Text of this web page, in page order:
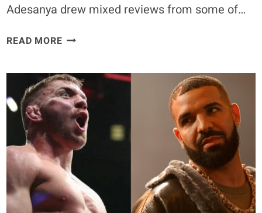
Adesanya drew mixed reviews from some of…
READ MOREUFC
NOT
IMPRESSED
WITH
DRICUS
DU
PLESSIS:
‘HOW
DA
FOOK